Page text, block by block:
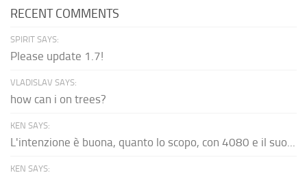
RECENT COMMENTS
SPIRIT SAYS:
Please update 1.7!
VLADISLAV SAYS:
how can i on trees?
KEN SAYS:
L'intenzione è buona, quanto lo scopo, con 4080 e il suo...
KEN SAYS: